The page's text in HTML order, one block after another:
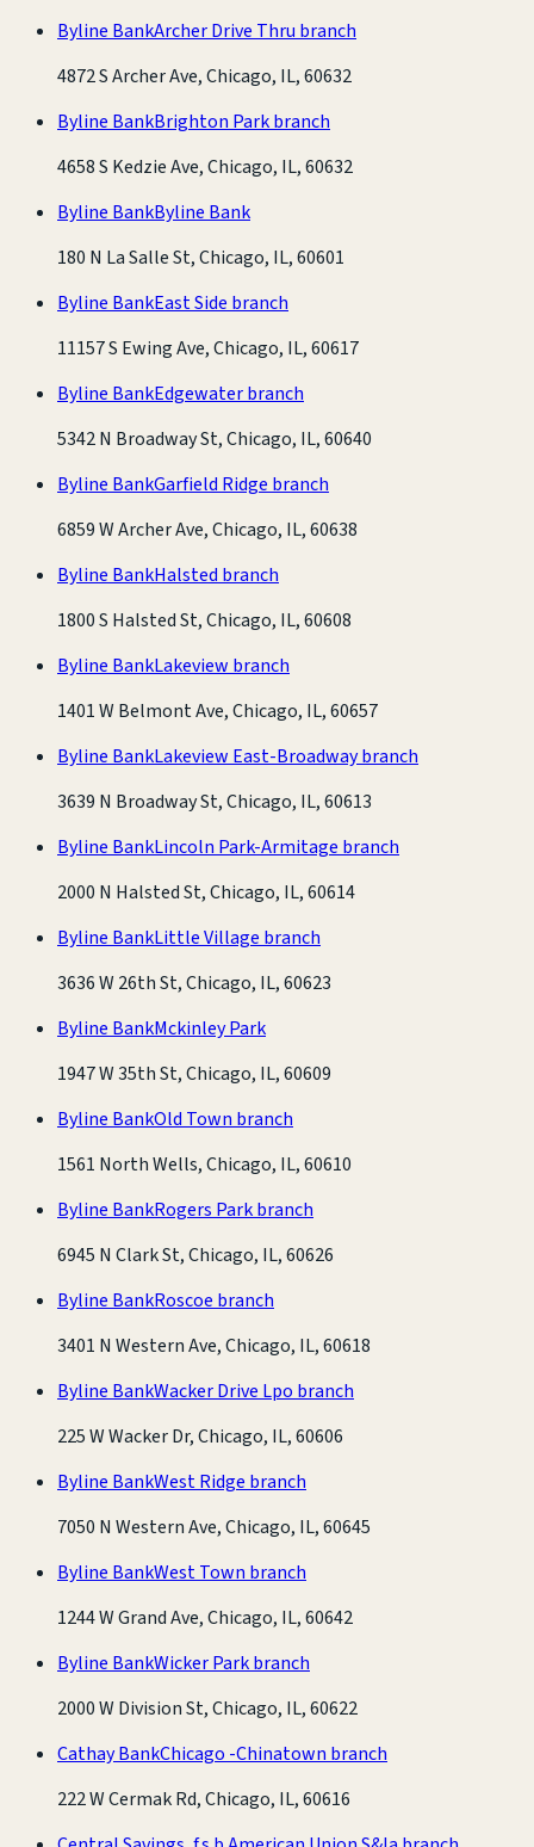
Byline BankArcher Drive Thru branch
4872 S Archer Ave, Chicago, IL, 60632
Byline BankBrighton Park branch
4658 S Kedzie Ave, Chicago, IL, 60632
Byline BankByline Bank
180 N La Salle St, Chicago, IL, 60601
Byline BankEast Side branch
11157 S Ewing Ave, Chicago, IL, 60617
Byline BankEdgewater branch
5342 N Broadway St, Chicago, IL, 60640
Byline BankGarfield Ridge branch
6859 W Archer Ave, Chicago, IL, 60638
Byline BankHalsted branch
1800 S Halsted St, Chicago, IL, 60608
Byline BankLakeview branch
1401 W Belmont Ave, Chicago, IL, 60657
Byline BankLakeview East-Broadway branch
3639 N Broadway St, Chicago, IL, 60613
Byline BankLincoln Park-Armitage branch
2000 N Halsted St, Chicago, IL, 60614
Byline BankLittle Village branch
3636 W 26th St, Chicago, IL, 60623
Byline BankMckinley Park
1947 W 35th St, Chicago, IL, 60609
Byline BankOld Town branch
1561 North Wells, Chicago, IL, 60610
Byline BankRogers Park branch
6945 N Clark St, Chicago, IL, 60626
Byline BankRoscoe branch
3401 N Western Ave, Chicago, IL, 60618
Byline BankWacker Drive Lpo branch
225 W Wacker Dr, Chicago, IL, 60606
Byline BankWest Ridge branch
7050 N Western Ave, Chicago, IL, 60645
Byline BankWest Town branch
1244 W Grand Ave, Chicago, IL, 60642
Byline BankWicker Park branch
2000 W Division St, Chicago, IL, 60622
Cathay BankChicago -Chinatown branch
222 W Cermak Rd, Chicago, IL, 60616